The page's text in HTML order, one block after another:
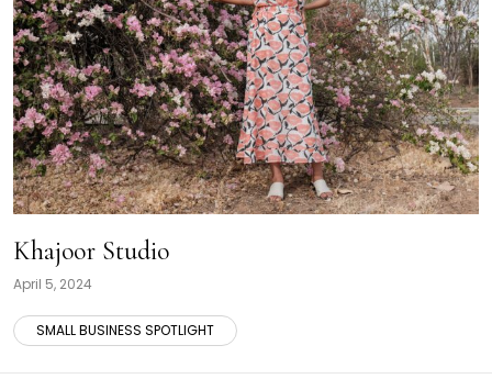
Khajoor Studio
April 5, 2024
SMALL BUSINESS SPOTLIGHT